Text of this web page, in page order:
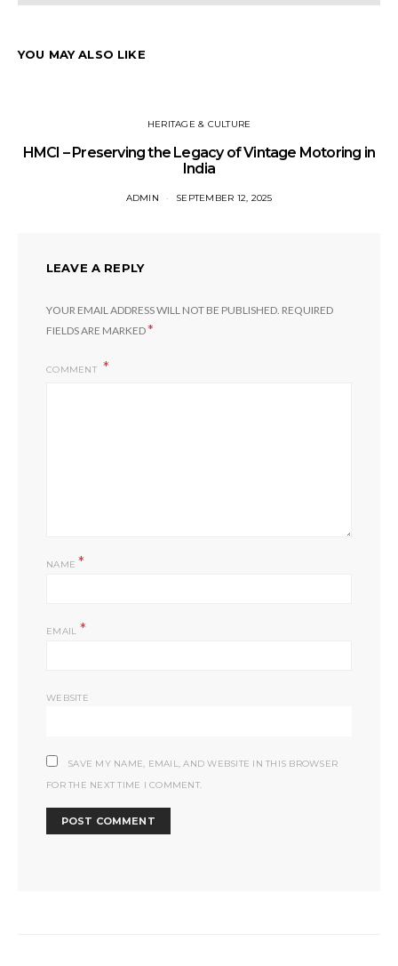
YOU MAY ALSO LIKE
HERITAGE & CULTURE
HMCI – Preserving the Legacy of Vintage Motoring in
India
ADMIN SEPTEMBER 12, 2025
LEAVE A REPLY
YOUR EMAIL ADDRESS WILL NOT BE PUBLISHED. REQUIRED
FIELDS ARE MARKED*
COMMENT
NAME*
EMAIL *
WEBSITE
SAVE MY NAME, EMAIL, AND WEBSITE IN THIS BROWSER
FOR THE NEXT TIME I COMMENT.